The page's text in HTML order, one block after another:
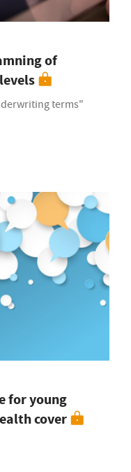
of
terms"
for young
cover